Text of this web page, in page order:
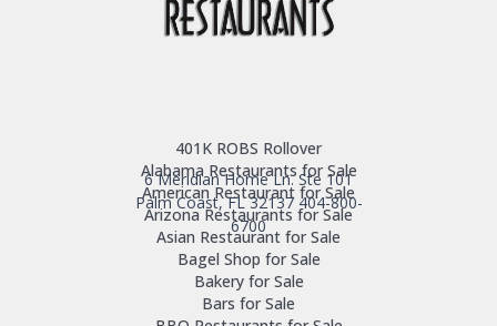
6 Meridian Home Ln. Ste 101
Palm Coast, FL 32137 404-800-
6700
401K ROBS Rollover
Alabama Restaurants for Sale
American Restaurant for Sale
Arizona Restaurants for Sale
Asian Restaurant for Sale
Bagel Shop for Sale
Bakery for Sale
Bars for Sale